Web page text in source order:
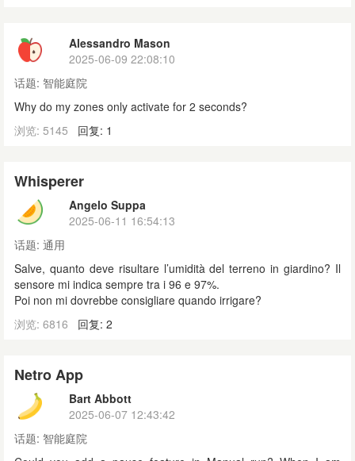
Alessandro Mason
2025-06-09 22:08:10
话题: 智能庭院
Why do my zones only activate for 2 seconds?
浏览: 5145
回复: 1
Whisperer
Angelo Suppa
2025-06-11 16:54:13
话题: 通用
Salve, quanto deve risultare l’umidità del terreno in giardino? Il
sensore mi indica sempre tra i 96 e 97%.
Poi non mi dovrebbe consigliare quando irrigare?
浏览: 6816
回复: 2
Netro App
Bart Abbott
2025-06-07 12:43:42
话题: 智能庭院